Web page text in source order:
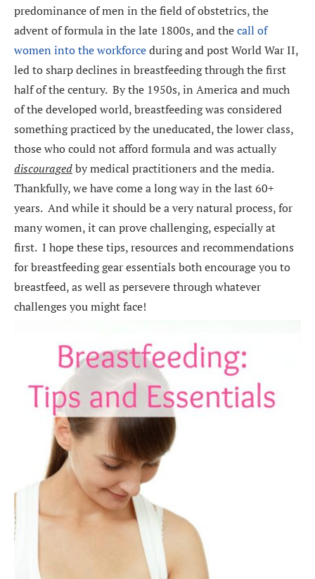
predominance of men in the field of obstetrics, the
advent of formula in the late 1800s, and thecall of
women into the workforceduring and post World War II,
led to sharp declines in breastfeeding through the first
half of the century. By the 1950s, in America and much
of the developed world, breastfeeding was considered
something practiced by the uneducated, the lower class,
those who could not afford formula and was actually
discouragedby medical practitioners and the media.
Thankfully, we have come a long way in the last 60+
years. And while it should be a very natural process, for
many women, it can prove challenging, especially at
first. I hope these tips, resources and recommendations
for breastfeeding gear essentials both encourage you to
breastfeed, as well as persevere through whatever
challenges you might face!